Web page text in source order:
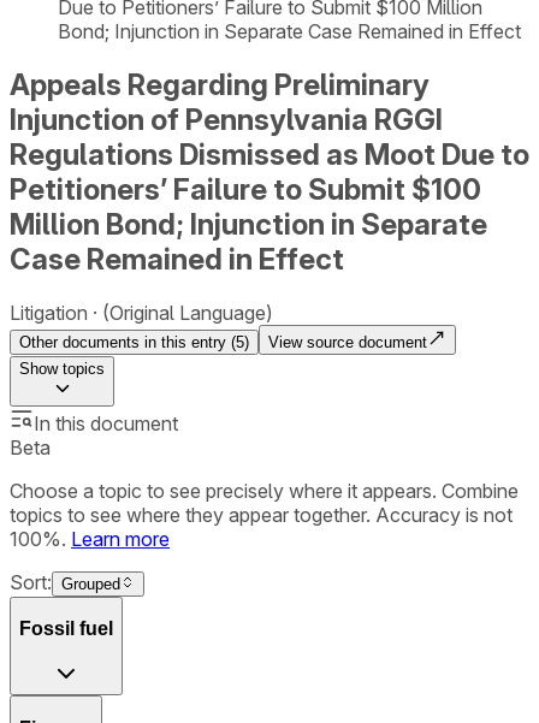
Due to Petitioners’ Failure to Submit $100 Million
Bond; Injunction in Separate Case Remained in Effect
Appeals Regarding Preliminary
Injunction of Pennsylvania RGGI
Regulations Dismissed as Moot Due to
Petitioners’ Failure to Submit $100
Million Bond; Injunction in Separate
Case Remained in Effect
Litigation (Original Language)
Other documents in this entry (5)
View source document
Showtopics
In this document
Beta
Choose a topic to see precisely where it appears. Combine
topics to see where they appear together. Accuracy is not
100%. Learn more
Sort: Grouped
Fossil fuel